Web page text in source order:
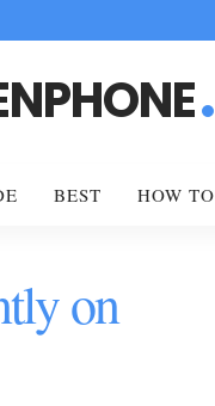
BEST HOW TO
on